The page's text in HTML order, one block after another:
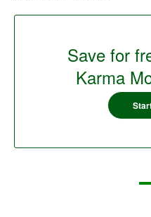
Save for
Karma